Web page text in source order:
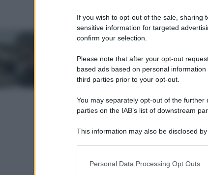
If you wish to opt-out of the sale, sharing
sensitive information for targeted
confirm your selection.
Please note that after your opt-out
based ads based on personal
third parties prior to your opt-out.
You may separately opt-out of the
parties on the IAB’s list of downstream
This information may also be disclosed
information including but not limited to
Personal Data Processing Opt Outs
Leggi l’articolo